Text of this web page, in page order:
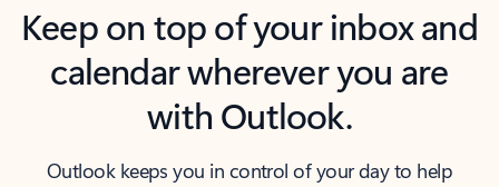
Keep on top of your inbox and
calendar wherever you are
with Outlook.
Outlook keeps you in control of your day to help